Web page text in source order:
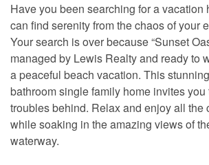
Have you been searching for a vacation
can find serenity from the chaos of your
Your search is over because “Sunset
managed by Lewis Realty and ready to
a peaceful beach vacation. This
bathroom single family home invites
troubles behind. Relax and enjoy all the
while soaking in the amazing views of
waterway.